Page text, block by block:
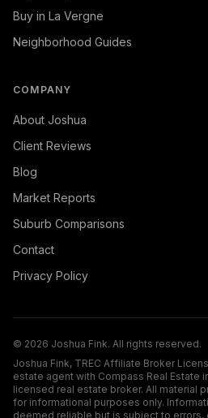
Buy in La Vergne
Neighborhood Guides
COMPANY
About Joshua
Client Reviews
Blog
Market Reports
Suburb Comparisons
Contact
Privacy Policy
© 2026 Joshua Fink. All rights reserved.
Joshua Fink, TREC Affiliate Broker
estate agent with Compass Real Estate
licensed real estate broker. All material
for informational purposes only.
deemed reliable but is subject to errors,